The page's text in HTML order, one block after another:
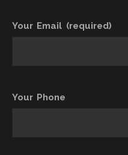
Your Email (required)
Your Phone